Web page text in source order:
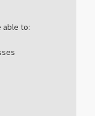
able to: